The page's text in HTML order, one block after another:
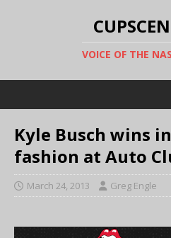
VOICE OF THE
Kyle Busch wins
fashion at Auto
March 24, 2013 Greg Engle